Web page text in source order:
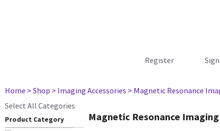
Register
Home > Shop > Imaging Accessories > Magnetic Resonance
Select All Categories
Product Category Magnetic Resonance Imaging